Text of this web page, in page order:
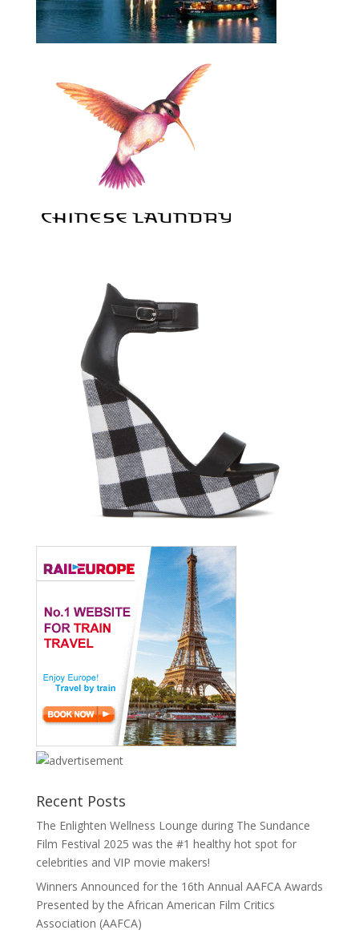
Recent Posts
The Enlighten Wellness Lounge during The Sundance
Film Festival 2025 was the #1 healthy hot spot for
celebrities and VIP movie makers!
Winners Announced for the 16th Annual AAFCA Awards
Presented by the African American Film Critics
Association (AAFCA)